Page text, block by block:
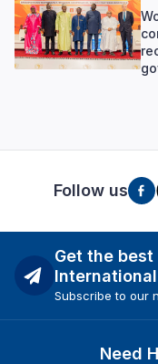
Follow us
Get the
International
Subscribe to our
Need